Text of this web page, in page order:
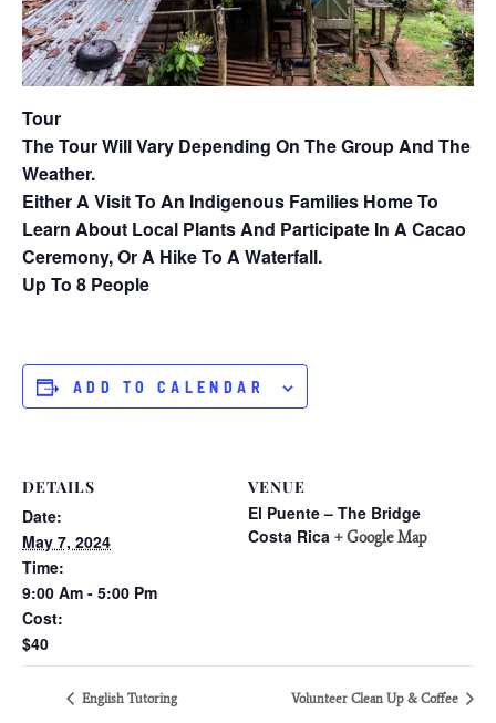
Tour
The Tour Will Vary Depending On The Group And The
Weather.
Either A Visit To An Indigenous Families Home To
Learn About Local Plants And Participate In A Cacao
Ceremony, Or A Hike To A Waterfall.
Up To 8 People
ADD TO CALENDAR
DETAILS
Date:
May 7, 2024
Time:
9:00 Am - 5:00 Pm
Cost:
$40
VENUE
El Puente – The Bridge
Costa Rica + Google Map
English Tutoring Volunteer Clean Up & Coffee